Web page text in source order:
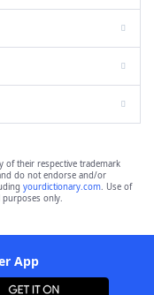
of their respective trademark
do not endorse and/or
yourdictionary.com. Use of
only.
App